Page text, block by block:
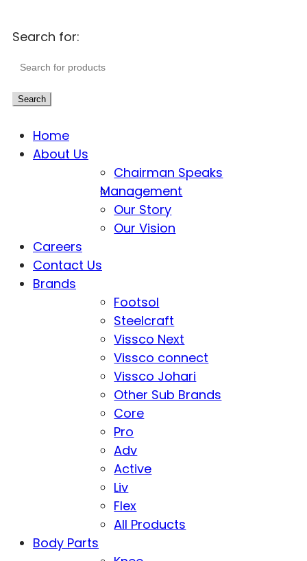
Search for:
Search
Home
About Us
Chairman Speaks
Management
Our Story
Our Vision
Careers
Contact Us
Brands
Footsol
Steelcraft
Vissco Next
Vissco connect
Vissco Johari
Other Sub Brands
Core
Pro
Adv
Active
Liv
Flex
All Products
Body Parts